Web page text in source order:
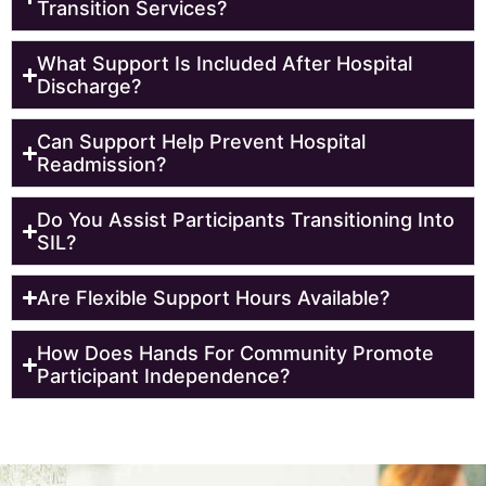
Transition Services?
What Support Is Included After Hospital
Discharge?
Can Support Help Prevent Hospital
Readmission?
Do You Assist Participants Transitioning Into
SIL?
Are Flexible Support Hours Available?
How Does Hands For Community Promote
Participant Independence?